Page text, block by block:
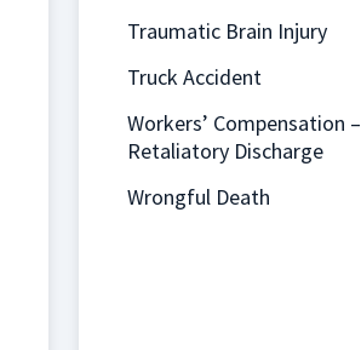
Traumatic Brain Injury
Truck Accident
Workers’ Compensation –
Retaliatory Discharge
Wrongful Death